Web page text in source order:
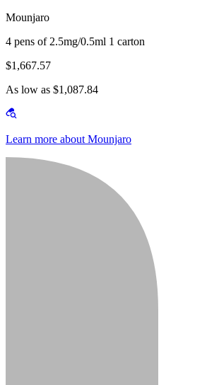
Mounjaro
4 pens of 2.5mg/0.5ml 1 carton
$1,667.57
As low as $1,087.84
Learn more about Mounjaro